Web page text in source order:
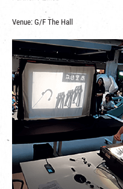
Venue: G/F The Hall